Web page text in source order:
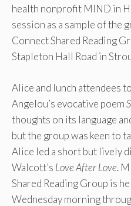
health nonprofit MIND in
session as a sample of the
Connect Shared Reading
Stapleton Hall Road in
Alice and lunch attendees
Angelou’s evocative poem
thoughts on its language
but the group was keen to
Alice led a short but lively
Walcott’s Love After Love.
Shared Reading Group is
Wednesday morning